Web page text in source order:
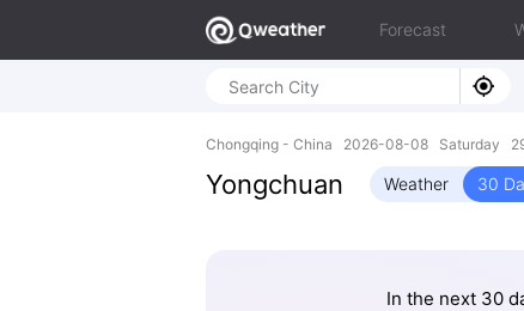
Forecast
Chongqing - China 2026-08-08 Saturday
Yongchuan Weather 30
In the next 30